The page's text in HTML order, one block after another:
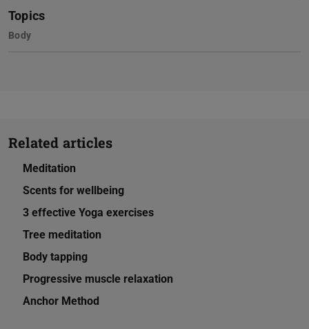
Topics
Body
Related articles
Meditation
Scents for wellbeing
3 effective Yoga exercises
Tree meditation
Body tapping
Progressive muscle relaxation
Anchor Method